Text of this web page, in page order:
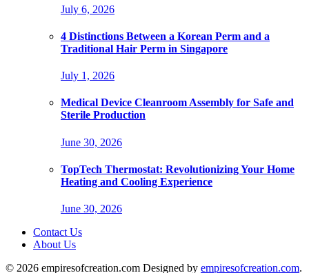
July 6, 2026
4 Distinctions Between a Korean Perm and a
Traditional Hair Perm in Singapore
July 1, 2026
Medical Device Cleanroom Assembly for Safe and
Sterile Production
June 30, 2026
TopTech Thermostat: Revolutionizing Your Home
Heating and Cooling Experience
June 30, 2026
Contact Us
About Us
© 2026 empiresofcreation.com Designed by empiresofcreation.com.